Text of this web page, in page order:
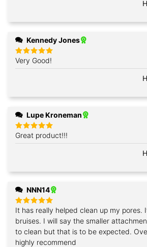
Kennedy Jones
Rated5
out of 5
Very Good!
Lupe Kroneman
Rated5
out of 5
Great product!!!
NNN14
Rated5
out of 5
It has really helped clean up my pores.
bruises. I will say the smaller
to clean but that is to be expected.
highly recommend